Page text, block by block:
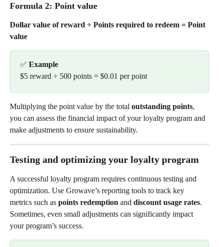
Formula 2: Point value
Dollar value of reward ÷ Points required to redeem = Point
value
✅ Example
$5 reward ÷ 500 points = $0.01 per point
Multiplying the point value by the total outstanding points,
you can assess the financial impact of your loyalty program and
make adjustments to ensure sustainability.
Testing and optimizing your loyalty program
A successful loyalty program requires continuous testing and
optimization. Use Growave’s reporting tools to track key
metrics such as points redemption and discount usage rates.
Sometimes, even small adjustments can significantly impact
your program’s success.